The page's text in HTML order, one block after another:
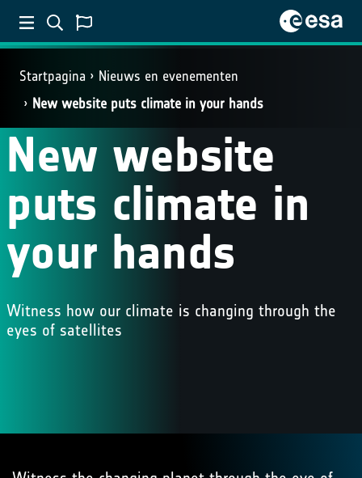
Startpagina
Nieuws en evenementen
New website puts climate in your hands
New website
puts climate in
your hands
Witness how our climate is changing through the
eyes of satellites